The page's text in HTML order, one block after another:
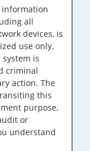
information
all
devices, is
use only.
is
criminal
action. The
this
purpose,
or
understand